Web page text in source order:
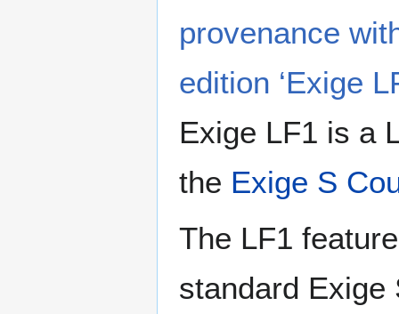
provenance
edition ‘Exige
Exige LF1 is a
the Exige S
The LF1
standard Exige